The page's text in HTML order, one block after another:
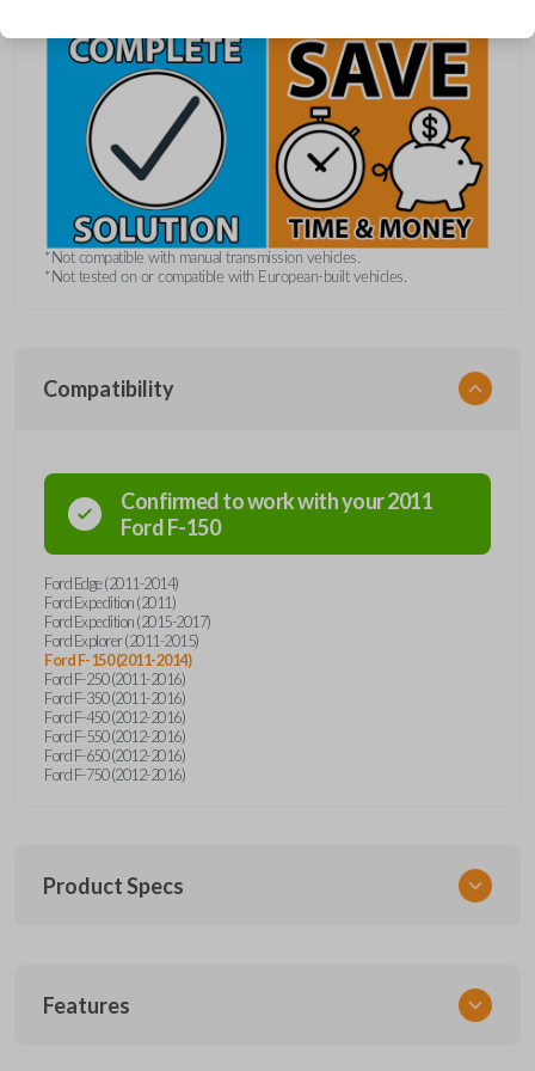
*Not compatible with manual transmission vehicles.
*Not tested on or compatible with European-built vehicles.
Compatibility
Confirmed to work with your2011
FordF-150
Ford Edge (2011-2014)
Ford Expedition (2011)
Ford Expedition (2015-2017)
Ford Explorer (2011-2015)
Ford F-150 (2011-2014)
Ford F-250 (2011-2016)
Ford F-350 (2011-2016)
Ford F-450 (2012-2016)
Ford F-550 (2012-2016)
Ford F-650 (2012-2016)
Ford F-750 (2012-2016)
Product Specs
FORRK4RSSK-PK
Features